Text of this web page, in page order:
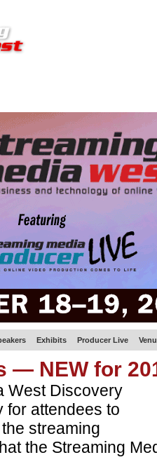
Exhibits Producer Live
— NEW for
West Discovery
for attendees to
streaming
the Streaming